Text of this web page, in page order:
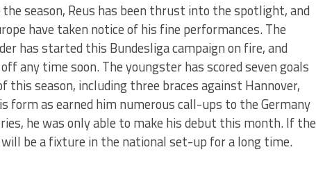
season, Reus has been thrust into the spotlight, and
have taken notice of his fine performances. The
has started this Bundesliga campaign on fire, and
any time soon. The youngster has scored seven goals
this season, including three braces against Hannover,
form as earned him numerous call-ups to the Germany
he was only able to make his debut this month. If the
be a fixture in the national set-up for a long time.